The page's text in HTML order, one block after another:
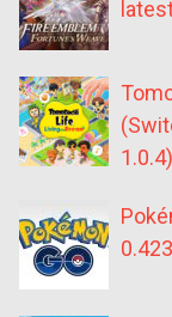
1.0.4)